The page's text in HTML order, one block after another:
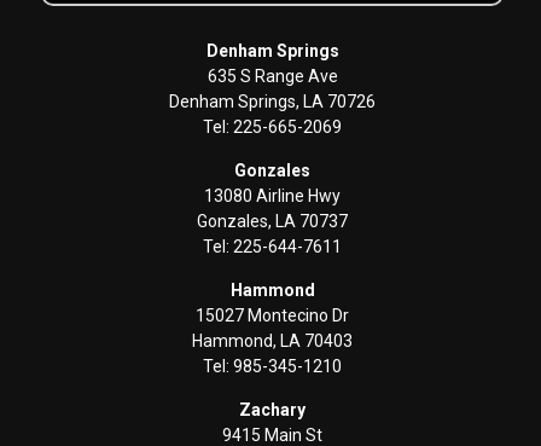
Denham Springs
635 S Range Ave
Denham Springs, LA 70726
Tel: 225-665-2069
Gonzales
13080 Airline Hwy
Gonzales, LA 70737
Tel: 225-644-7611
Hammond
15027 Montecino Dr
Hammond, LA 70403
Tel: 985-345-1210
Zachary
9415 Main St